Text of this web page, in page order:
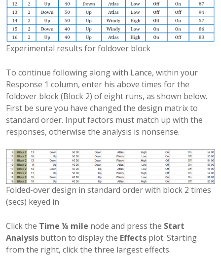
Experimental results for foldover block
To continue following along with Lance, within your
Response 1 column, enter his above times for the
foldover block (Block 2) of eight runs, as shown below.
First be sure you have changed the design matrix to
standard order. Input factors must match up with the
responses, otherwise the analysis is nonsense.
Folded-over design in standard order with block 2 times
(secs) keyed in
Click the Time ¼ mile node and press the Start
Analysis button to display the Effects plot. Starting
from the right, click the three largest effects.